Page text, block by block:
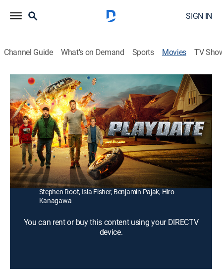
SIGN IN
Channel Guide What's on Demand Sports Movies TV
Playdate
1h 32m|PG-13|Comedy, Action|2025
A chance encounter with a stay-at-home dad lands a
man in hot water as they find themselves pursued by
a team of ruthless mercenaries.
Director: Luke Greenfield
Cast: Kevin James, Alan Ritchson, Sarah Chalke, Alan Tudyk,
Stephen Root, Isla Fisher, Benjamin Pajak, Hiro
Kanagawa
You can rent or buy this content using your DIRECTV
device.